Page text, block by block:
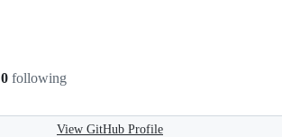
0 following
View GitHub Profile